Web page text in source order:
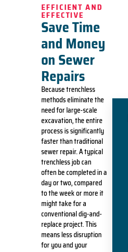
EFFICIENT AND
EFFECTIVE
Save Time
and Money
on Sewer
Repairs
Because trenchless
methods eliminate the
need for large-scale
excavation, the entire
process is significantly
faster than traditional
sewer repair. A typical
trenchless job can
often be completed in a
day or two, compared
to the week or more it
might take for a
conventional dig-and-
replace project. This
means less disruption
for you and your